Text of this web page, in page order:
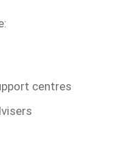
centres